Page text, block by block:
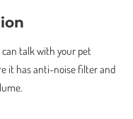
talk with your pet
it has anti-noise filter and